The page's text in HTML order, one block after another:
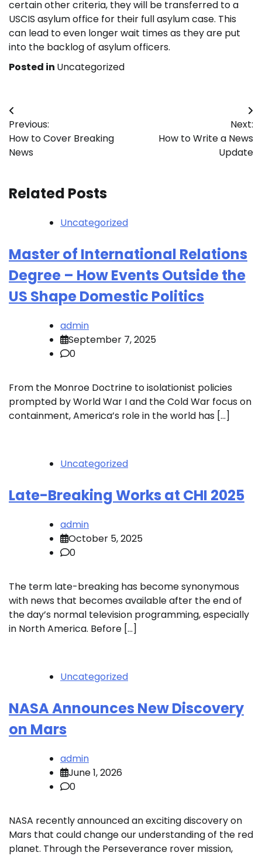
certain other criteria, they will be transferred to a
USCIS asylum office for their full asylum case. This
can lead to even longer wait times as they are put
into the backlog of asylum officers.
Posted in Uncategorized
Post
navigation
Previous:
How to Cover Breaking
News
Next:
How to Write a News
Update
Related Posts
Uncategorized
Master of International Relations
Degree – How Events Outside the
US Shape Domestic Politics
admin
September 7, 2025
0
From the Monroe Doctrine to isolationist policies
prompted by World War I and the Cold War focus on
containment, America’s role in the world has […]
Uncategorized
Late-Breaking Works at CHI 2025
admin
October 5, 2025
0
The term late-breaking has become synonymous
with news that becomes available after the end of
the day’s normal television programming, especially
in North America. Before […]
Uncategorized
NASA Announces New Discovery
on Mars
admin
June 1, 2026
0
NASA recently announced an exciting discovery on
Mars that could change our understanding of the red
planet. Through the Perseverance rover mission,